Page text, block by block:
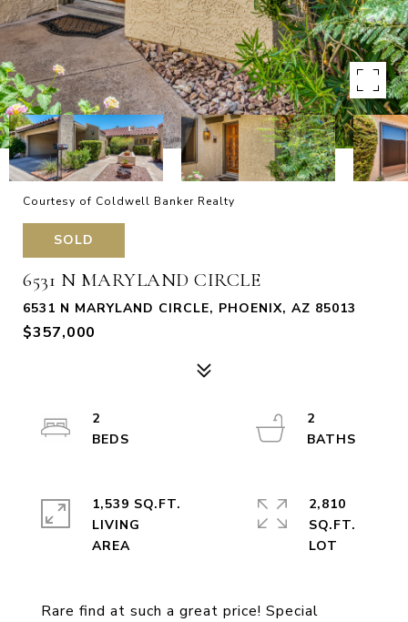
Courtesy of Coldwell Banker Realty
SOLD
6531 N MARYLAND CIRCLE
6531 N MARYLAND CIRCLE, PHOENIX, AZ 85013
$357,000
Rare find at such a great price! Special
2
2
1,539 SQ.FT.
LIVING
2,810
SQ.FT.